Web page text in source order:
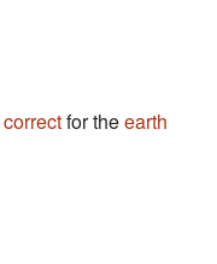
correctfor theearth